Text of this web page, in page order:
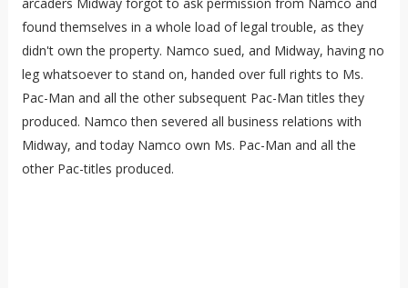
found themselves in a whole load of legal trouble, as they
didn't own the property. Namco sued, and Midway, having no
leg whatsoever to stand on, handed over full rights to Ms.
Pac-Man and all the other subsequent Pac-Man titles they
produced. Namco then severed all business relations with
Midway, and today Namco own Ms. Pac-Man and all the
other Pac-titles produced.